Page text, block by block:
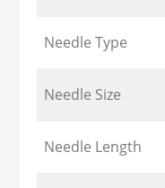
Needle Type
Needle Size
Needle Length